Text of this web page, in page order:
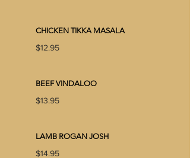
CHICKEN TIKKA MASALA
$12.95
BEEF VINDALOO
$13.95
LAMB ROGAN JOSH
$14.95